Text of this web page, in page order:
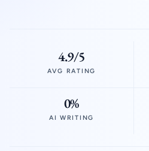
4.9/5
AVG RATING
0%
AI WRITING